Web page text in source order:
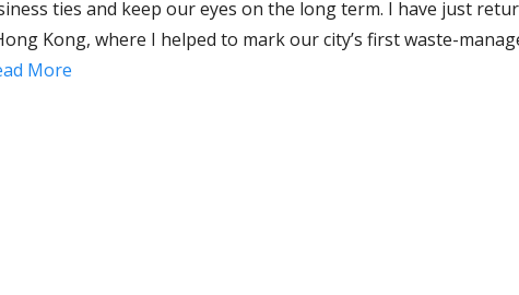
ties and keep our eyes on the long term. I have just
Kong, where I helped to mark our city’s first waste-
More